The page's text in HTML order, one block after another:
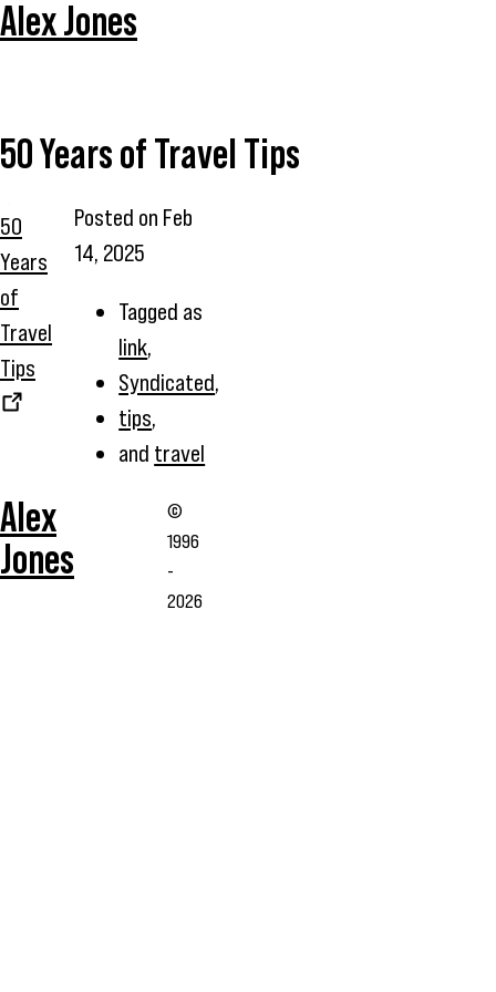
Alex Jones
50 Years of Travel Tips
50
Years
of
Travel
Tips
Posted on Feb
14, 2025
Tagged as
link,
Syndicated,
tips,
and travel
Alex
Jones
©
1996
-
2026